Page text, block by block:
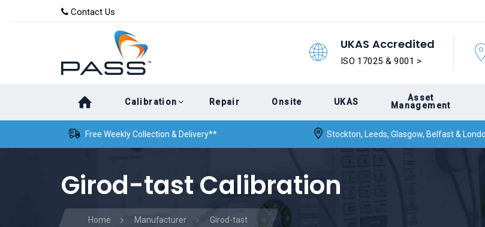
content
Contact Us
UKAS Accredited
ISO 17025 & 9001 >
Calibration Repair Onsite UKAS
Asset
Management
Free Weekly Collection & Delivery** Stockton, Leeds, Glasgow, Belfast &
Girod-tast Calibration
Home Manufacturer Girod-tast